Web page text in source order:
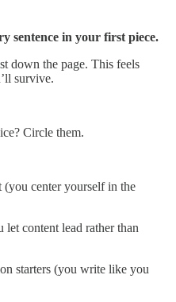
sentence in your first piece.
down the page. This feels
survive.
Circle them.
center yourself in the
content lead rather than
starters (you write like you